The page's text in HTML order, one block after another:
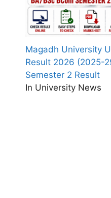
Magadh University
Result 2026 (2025-
Semester 2 Result
In University News